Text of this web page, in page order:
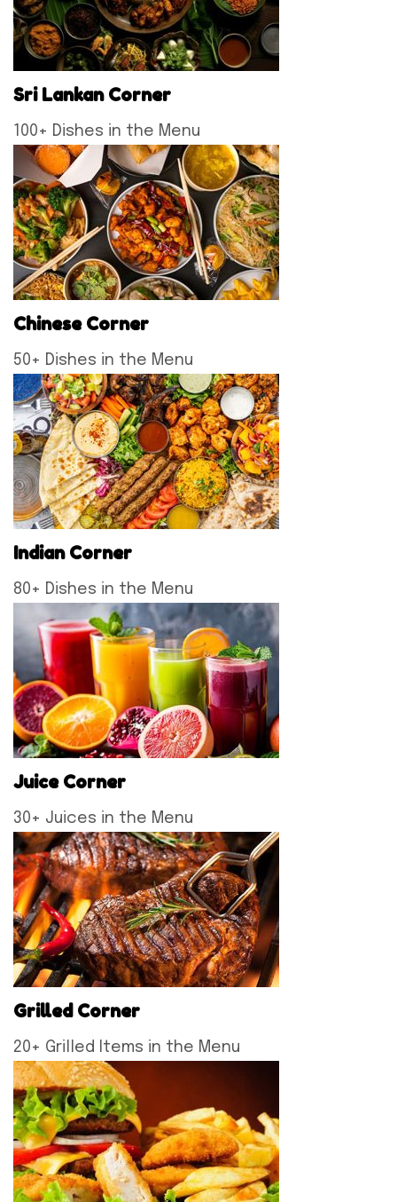
Sri Lankan Corner
100+ Dishes in the Menu
Chinese Corner
50+ Dishes in the Menu
Indian Corner
80+ Dishes in the Menu
Juice Corner
30+ Juices in the Menu
Grilled Corner
20+ Grilled Items in the Menu